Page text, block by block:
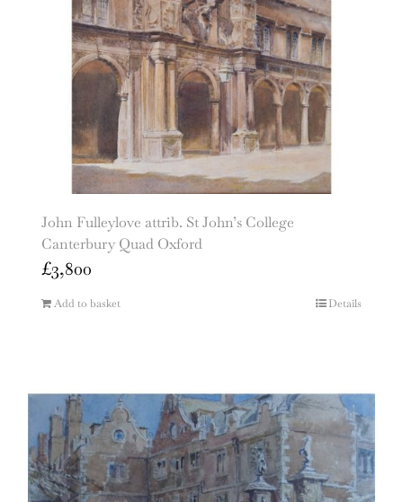
John Fulleylove attrib. St John’s College
Canterbury Quad Oxford
£3,800
Add to basket Details